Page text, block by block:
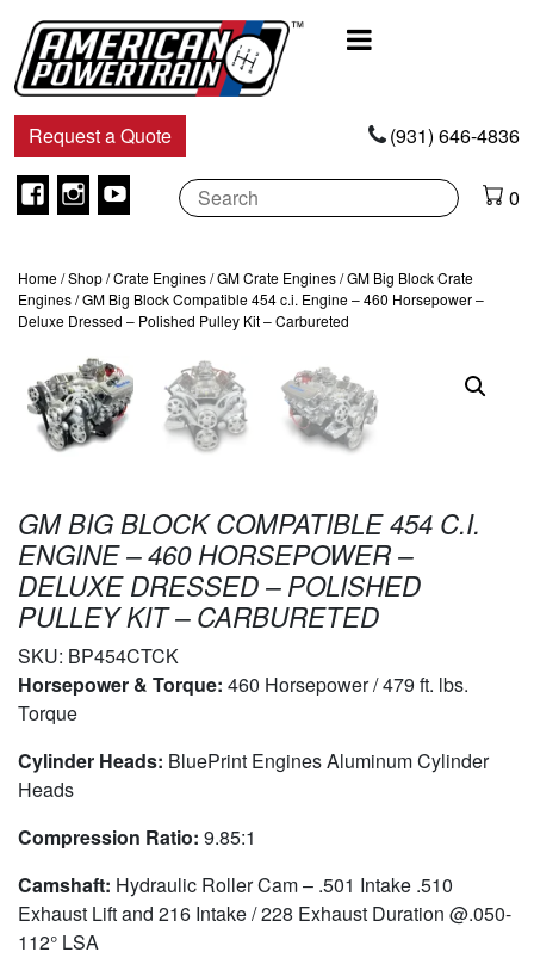
Navigation
Request a Quote (931) 646-4836
Facebook
Instagram
Youtube 0
Home/Shop/Crate Engines/GM Crate Engines/GM Big Block Crate
Engines/ GM Big Block Compatible 454 c.i. Engine – 460 Horsepower –
Deluxe Dressed – Polished Pulley Kit – Carbureted
GM BIG BLOCK COMPATIBLE 454 C.I.
ENGINE – 460 HORSEPOWER –
DELUXE DRESSED – POLISHED
PULLEY KIT – CARBURETED
SKU: BP454CTCK
Horsepower & Torque: 460 Horsepower / 479 ft. lbs.
Torque
Cylinder Heads: BluePrint Engines Aluminum Cylinder
Heads
Compression Ratio: 9.85:1
Camshaft: Hydraulic Roller Cam – .501 Intake .510
Exhaust Lift and 216 Intake / 228 Exhaust Duration @.050-
112° LSA